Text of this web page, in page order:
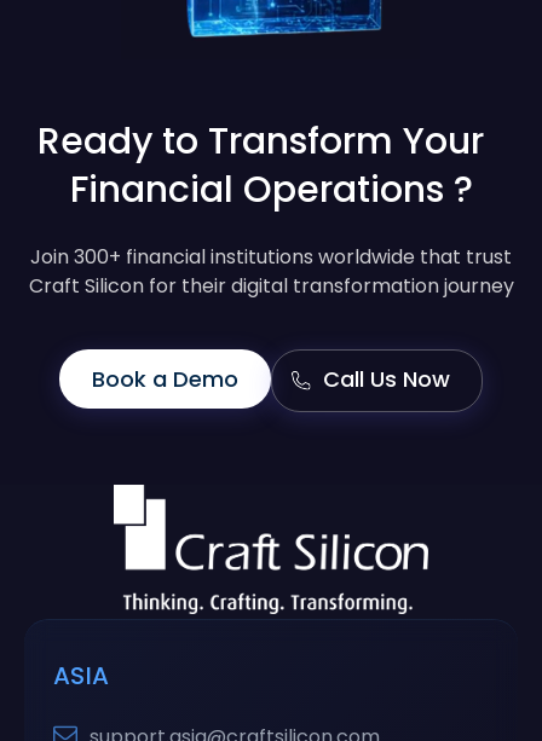
Ready to Transform Your
Financial Operations ?
Join 300+ financial institutions worldwide that trust
Craft Silicon for their digital transformation journey
Book a Demo Call Us Now
ASIA